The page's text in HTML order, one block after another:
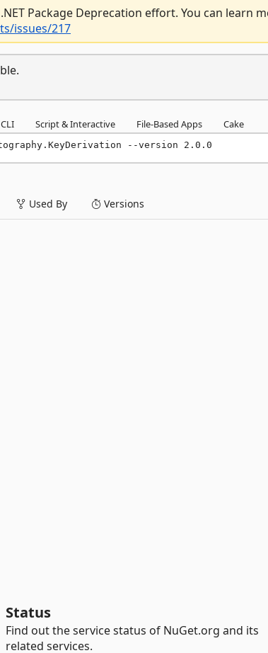
Package Deprecation effort. You can learn
issues/217
Script & Interactive File-Based Apps Cake
--version 2.0.0
Used By Versions
Status
Find out the service status of NuGet.org and its
related services.